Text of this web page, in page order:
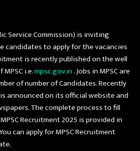
Service Commission) is inviting
candidates to apply for the vacancies
is recently published on the well
i.e.mpsc.gov.in. Jobs in MPSC are
of number of Candidates. Recently
announced on its official website and
The complete process to fill
Recruitment 2025 is provided in
can apply for MPSC Recruitment